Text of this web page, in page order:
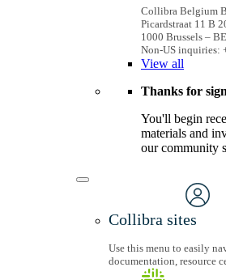
Collibra Belgium
Picardstraat 11 B
1000 Brussels –
Non-US inquiries:
View all
Thanks for
You'll begin
materials and
our community
Collibra sites
Use this menu to easily
documentation, resource